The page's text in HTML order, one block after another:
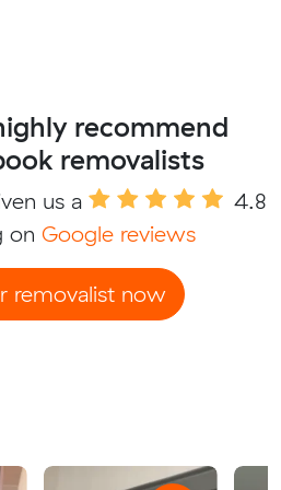
recommend
removalists
us a
4.8
on Google reviews
removalist now